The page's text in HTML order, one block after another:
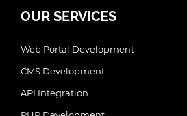
OUR SERVICES
Web Portal Development
CMS Development
API Integration